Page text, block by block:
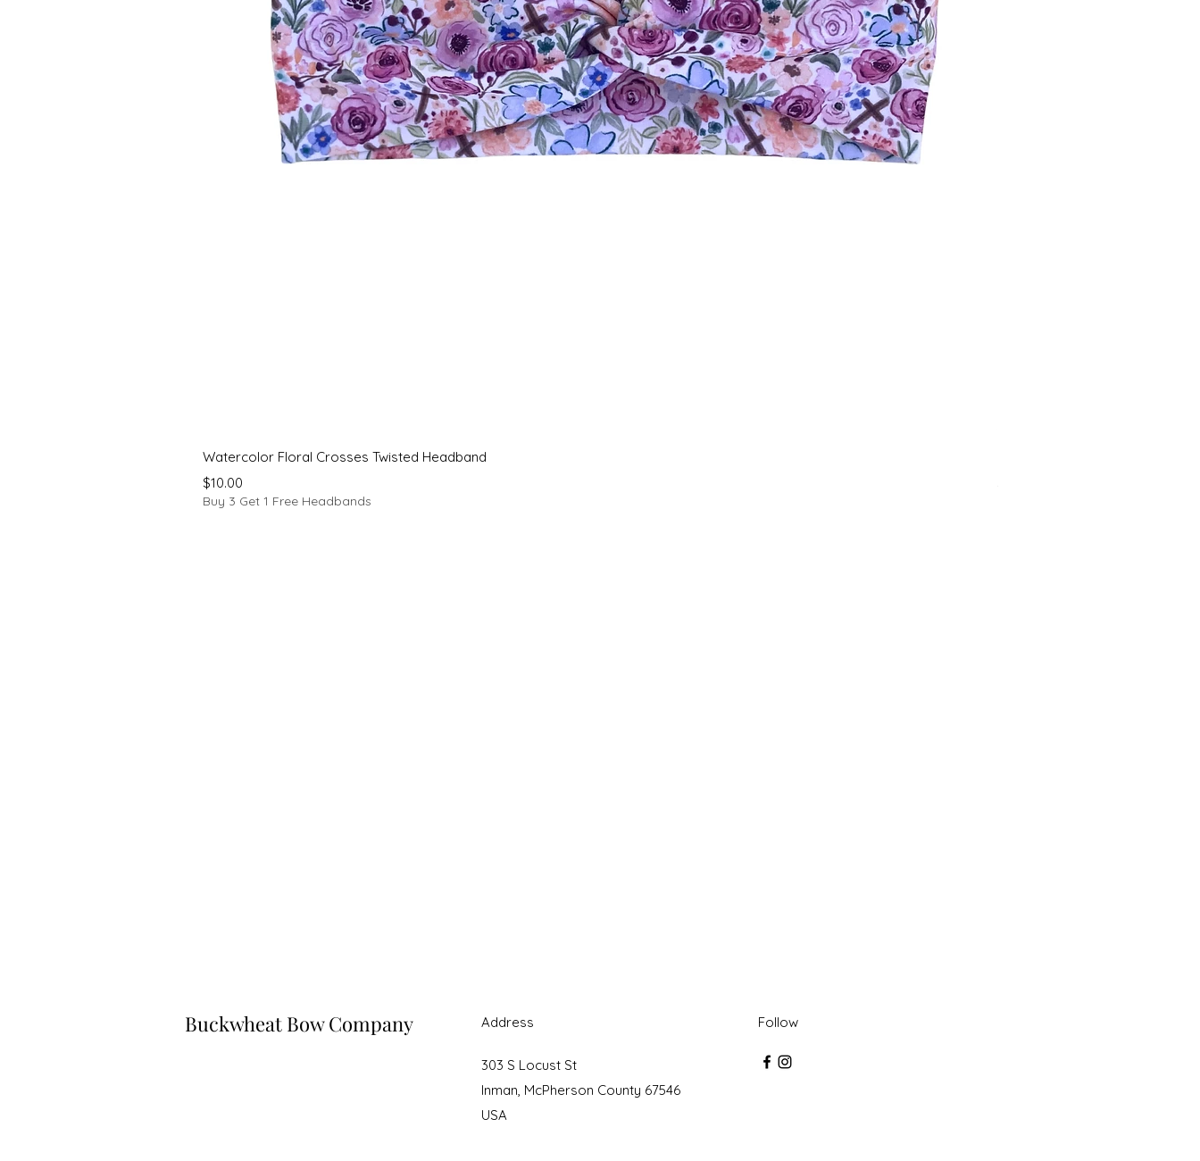
Watercolor Floral Crosses Twisted Headband
Price
$10.00
Buy 3 Get 1 Free Headbands
Buckwheat Bow Company Address Follow
303 S Locust St
Inman, McPherson County 67546
USA
©2023 by Buckwheat Bow Company. Proudly created with Wix.com